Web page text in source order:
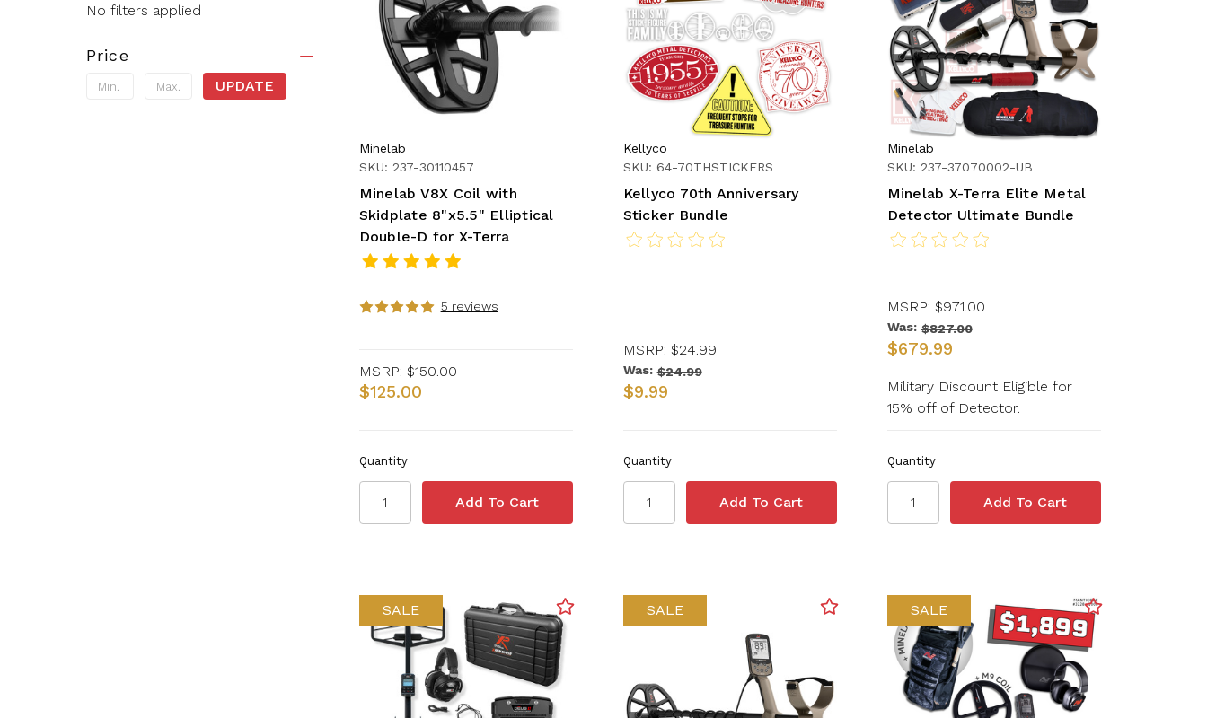
No filters applied
Price
UPDATE
Minelab
SKU: 237-30110457
Minelab V8X Coil with
Skidplate 8"x5.5" Elliptical
Double-D for X-Terra
5 reviews
MSRP: $150.00
$125.00
Quantity
Kellyco
SKU: 64-70THSTICKERS
Kellyco 70th Anniversary
Sticker Bundle
MSRP: $24.99
Was: $24.99
$9.99
Quantity
Minelab
SKU: 237-37070002-UB
Minelab X-Terra Elite Metal
Detector Ultimate Bundle
MSRP: $971.00
Was: $827.00
$679.99
Military Discount Eligible for
15% off of Detector.
Quantity
SALE SALE SALE